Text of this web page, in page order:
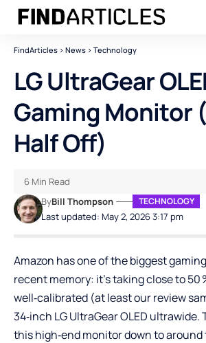
FindArticles > News > Technology
LG UltraGear
Gaming Monitor
Half Off)
Last updated: May 2, 2026 3:17 pm
ByBill Thompson TECHNOLOGY
6 Min Read
Amazon has one of the biggest
recent memory: it’s taking close to 50
well‑calibrated (at least our review
34‑inch LG UltraGear OLED ultrawide.
this high‑end monitor down to around